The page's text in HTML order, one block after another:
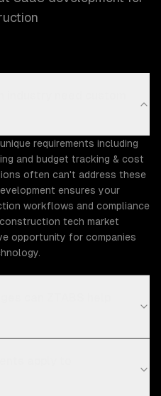
requirements including
and budget tracking & cost
often can't address these
ensures your
workflows and compliance
tech market
opportunity for companies